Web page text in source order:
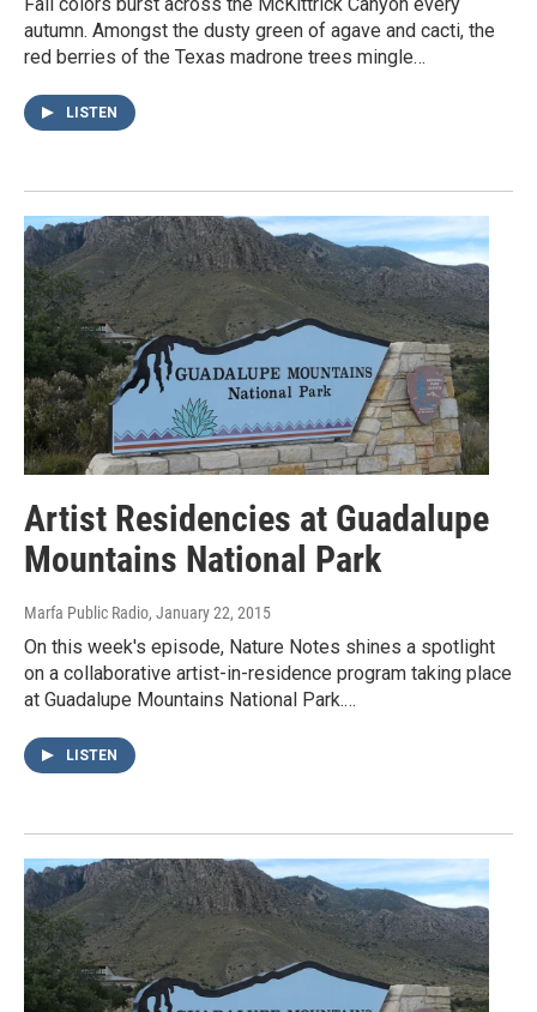
autumn. Amongst the dusty green of agave and cacti, the
red berries of the Texas madrone trees mingle…
LISTEN
Artist Residencies at Guadalupe
Mountains National Park
Marfa Public Radio, January 22, 2015
On this week's episode, Nature Notes shines a spotlight
on a collaborative artist-in-residence program taking place
at Guadalupe Mountains National Park.…
LISTEN